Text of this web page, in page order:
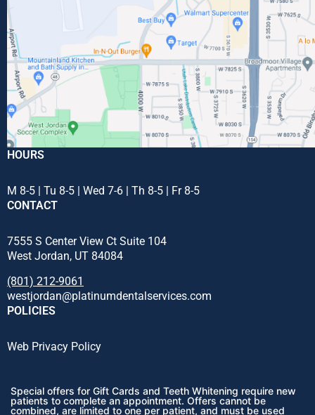
HOURS
M 8-5 | Tu 8-5 | Wed 7-6 | Th 8-5 | Fr 8-5
CONTACT
7555 S Center View Ct Suite 104
West Jordan, UT 84084
(801) 212-9061
westjordan@platinumdentalservices.com
POLICIES
Web Privacy Policy
Special offers for Gift Cards and Teeth Whitening require new
patients to complete an appointment. Offers cannot be
combined, are limited to one per patient, and must be used